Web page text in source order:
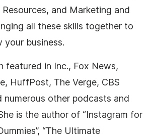
Resources, and Marketing and
all these skills together to
your business.
featured in Inc., Fox News,
HuffPost, The Verge, CBS
numerous other podcasts and
is the author of “Instagram for
“The Ultimate